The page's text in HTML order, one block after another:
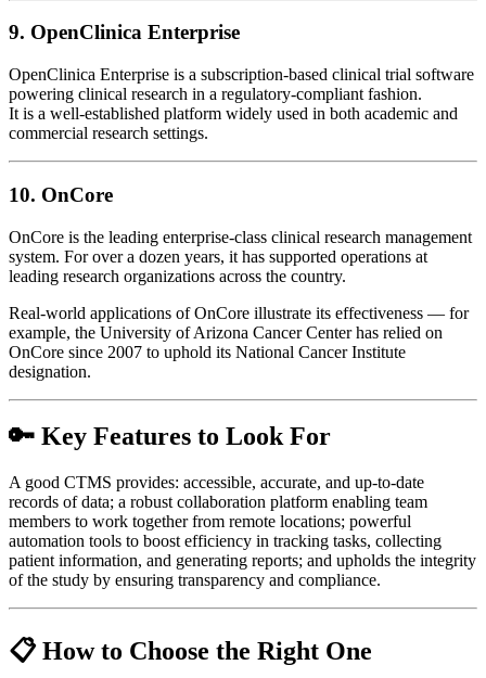
9. OpenClinica Enterprise
OpenClinica Enterprise is a subscription-based clinical trial software
powering clinical research in a regulatory-compliant fashion.
It is a well-established platform widely used in both academic and
commercial research settings.
10. OnCore
OnCore is the leading enterprise-class clinical research management
system. For over a dozen years, it has supported operations at
leading research organizations across the country.
Real-world applications of OnCore illustrate its effectiveness — for
example, the University of Arizona Cancer Center has relied on
OnCore since 2007 to uphold its National Cancer Institute
designation.
🔑 Key Features to Look For
A good CTMS provides: accessible, accurate, and up-to-date
records of data; a robust collaboration platform enabling team
members to work together from remote locations; powerful
automation tools to boost efficiency in tracking tasks, collecting
patient information, and generating reports; and upholds the integrity
of the study by ensuring transparency and compliance.
📋 How to Choose the Right One